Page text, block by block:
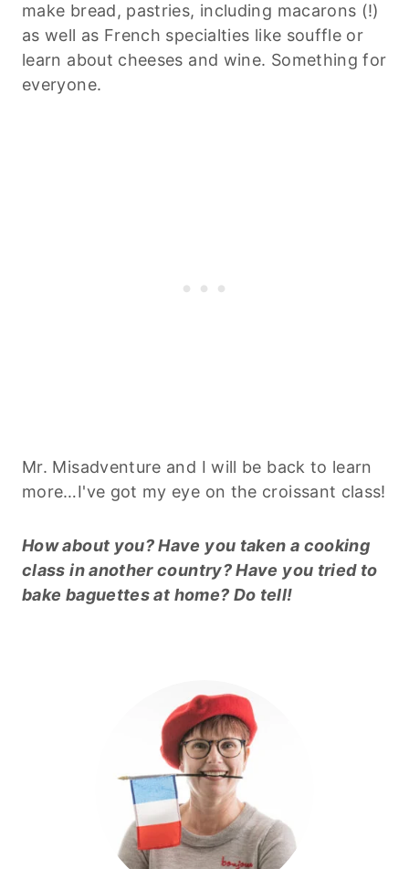
make bread, pastries, including macarons (!)
as well as French specialties like souffle or
learn about cheeses and wine. Something for
everyone.
Mr. Misadventure and I will be back to learn
more…I've got my eye on the croissant class!
How about you? Have you taken a cooking
class in another country? Have you tried to
bake baguettesat home? Do tell!